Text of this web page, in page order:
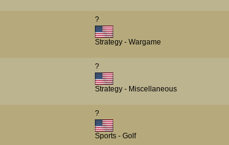
?
Strategy - Wargame
?
Strategy - Miscellaneous
?
Sports - Golf